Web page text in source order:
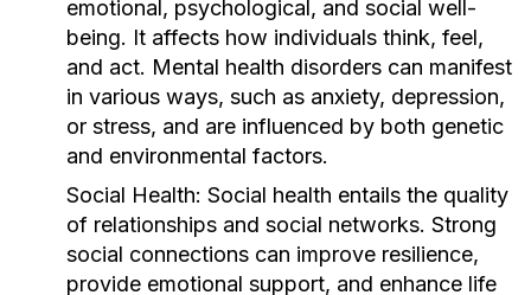
emotional, psychological, and social well-
being. It affects how individuals think, feel,
and act. Mental health disorders can manifest
in various ways, such as anxiety, depression,
or stress, and are influenced by both genetic
and environmental factors.
Social Health: Social health entails the quality
of relationships and social networks. Strong
social connections can improve resilience,
provide emotional support, and enhance life